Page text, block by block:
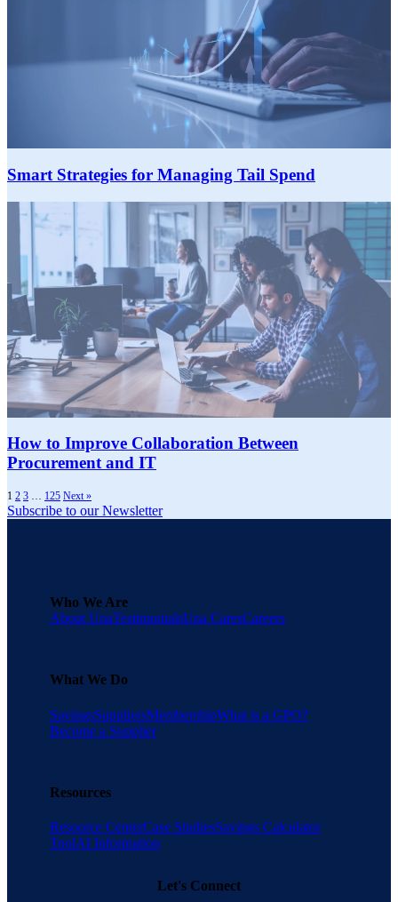
Smart Strategies for Managing Tail Spend
How to Improve Collaboration Between
Procurement and IT
1 2 3 … 125 Next »
Subscribe to our Newsletter
Who We Are
About UnaTestimonialsUna CaresCareers
What We Do
SavingsSuppliersMembershipWhat is a GPO?
Become a Supplier
Resources
Resource CenterCase StudiesSavings Calculator
ToolAI Information
Let's Connect